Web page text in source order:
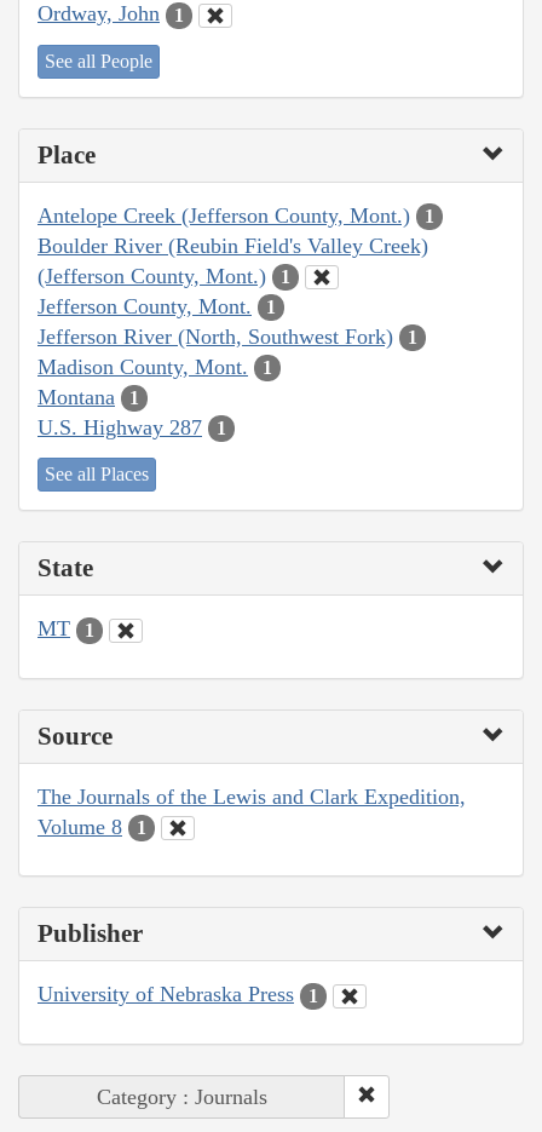
Ordway, John 1
See all People
Place
Antelope Creek (Jefferson County, Mont.) 1
Boulder River (Reubin Field's Valley Creek)
(Jefferson County, Mont.)
1
Jefferson County, Mont. 1
Jefferson River (North, Southwest Fork) 1
Madison County, Mont. 1
Montana 1
U.S. Highway 287 1
See all Places
State
MT 1
Source
The Journals of the Lewis and Clark Expedition,
Volume 8
1
Publisher
University of Nebraska Press 1
Category : Journals